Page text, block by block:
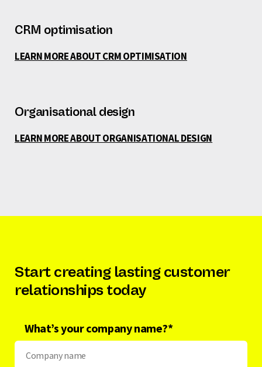
CRM optimisation
LEARN MORE ABOUT CRM OPTIMISATION
Organisational design
LEARN MORE ABOUT ORGANISATIONAL DESIGN
Start creating lasting customer
relationships today
What’s your company name?*